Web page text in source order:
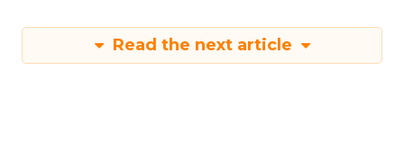
Read the next article